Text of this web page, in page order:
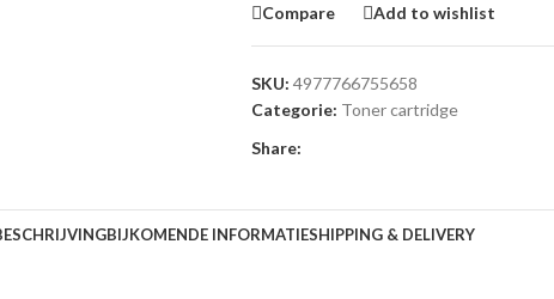
Compare Add to wishlist
SKU: 4977766755658
Categorie: Toner cartridge
Share:
BIJKOMENDE INFORMATIESHIPPING & DELIVERY